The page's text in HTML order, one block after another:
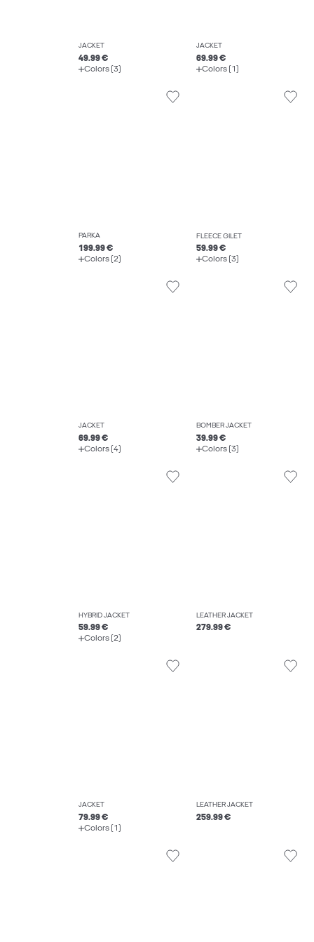
JACKET
49.99 €
Colors (3)
JACKET
69.99 €
Colors (1)
PARKA
199.99 €
Colors (2)
FLEECE GILET
59.99 €
Colors (3)
JACKET
69.99 €
Colors (4)
BOMBER JACKET
39.99 €
Colors (3)
HYBRID JACKET
59.99 €
Colors (2)
LEATHER JACKET
279.99 €
JACKET
79.99 €
Colors (1)
LEATHER JACKET
259.99 €